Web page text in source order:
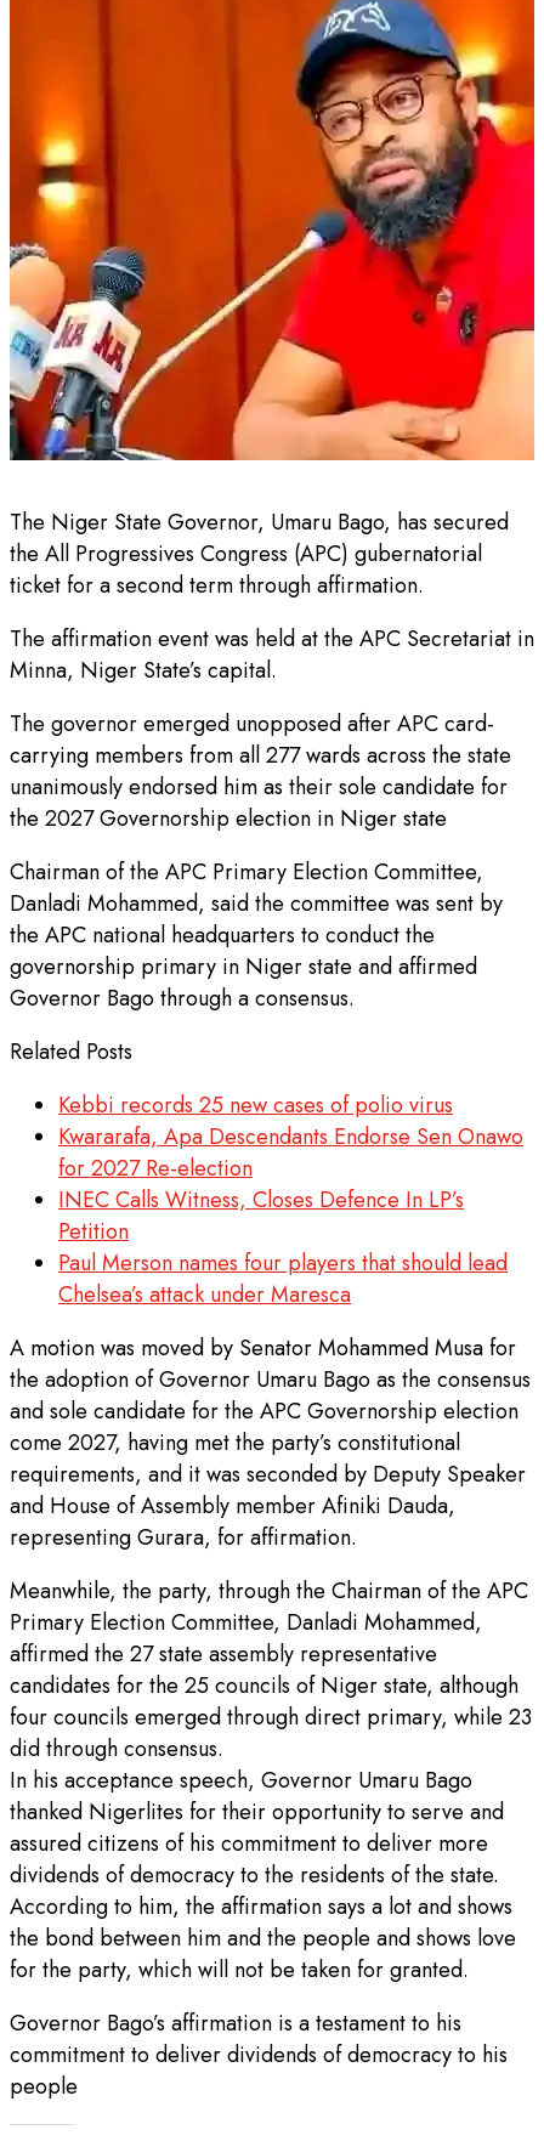
The Niger State Governor, Umaru Bago, has secured
the All Progressives Congress (APC) gubernatorial
ticket for a second term through affirmation.
The affirmation event was held at the APC Secretariat in
Minna, Niger State’s capital.
The governor emerged unopposed after APC card-
carrying members from all 277 wards across the state
unanimously endorsed him as their sole candidate for
the 2027 Governorship election in Niger state
Chairman of the APC Primary Election Committee,
Danladi Mohammed, said the committee was sent by
the APC national headquarters to conduct the
governorship primary in Niger state and affirmed
Governor Bago through a consensus.
Related Posts
Kebbi records 25 new cases of polio virus
Kwararafa, Apa Descendants Endorse Sen Onawo
for 2027 Re-election
INEC Calls Witness, Closes Defence In LP’s
Petition
Paul Merson names four players that should lead
Chelsea’s attack under Maresca
A motion was moved by Senator Mohammed Musa for
the adoption of Governor Umaru Bago as the consensus
and sole candidate for the APC Governorship election
come 2027, having met the party’s constitutional
requirements, and it was seconded by Deputy Speaker
and House of Assembly member Afiniki Dauda,
representing Gurara, for affirmation.
Meanwhile, the party, through the Chairman of the APC
Primary Election Committee, Danladi Mohammed,
affirmed the 27 state assembly representative
candidates for the 25 councils of Niger state, although
four councils emerged through direct primary, while 23
did through consensus.
In his acceptance speech, Governor Umaru Bago
thanked Nigerlites for their opportunity to serve and
assured citizens of his commitment to deliver more
dividends of democracy to the residents of the state.
According to him, the affirmation says a lot and shows
the bond between him and the people and shows love
for the party, which will not be taken for granted.
Governor Bago’s affirmation is a testament to his
commitment to deliver dividends of democracy to his
people